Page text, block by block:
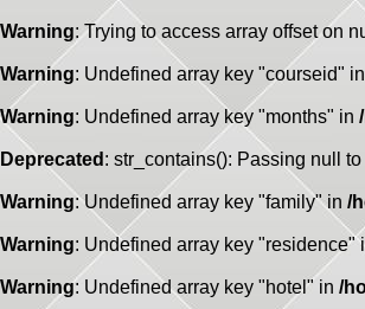
Warning: Trying to access array offset on
Warning: Undefined array key "courseid" in
Warning: Undefined array key "months" in
Deprecated : str_contains(): Passing null
Warning: Undefined array key "family" in /
Warning: Undefined array key "residence"
Warning: Undefined array key "hotel" in /